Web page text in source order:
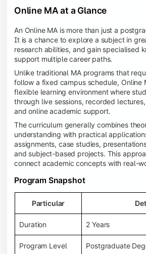
Online MA at a Glance
An Online MA is more than just a
It is a chance to explore a subject in
research abilities, and gain specialised
support multiple career paths.
Unlike traditional MA programs that
follow a fixed campus schedule, Online
flexible learning environment where
through live sessions, recorded
and online academic support.
The curriculum generally combines
understanding with practical
assignments, case studies,
and subject-based projects. This
connect academic concepts with real-
Program Snapshot
Particular
Duration 2 Years
Program Level Postgraduate